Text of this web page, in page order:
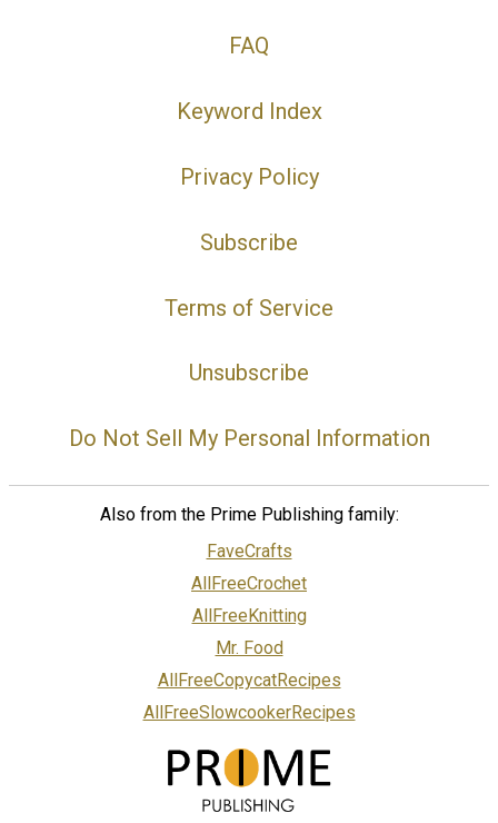
FAQ
Keyword Index
Privacy Policy
Subscribe
Terms of Service
Unsubscribe
Do Not Sell My Personal Information
Also from the Prime Publishing family:
FaveCrafts
AllFreeCrochet
AllFreeKnitting
Mr. Food
AllFreeCopycatRecipes
AllFreeSlowcookerRecipes